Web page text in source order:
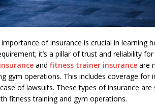
of insurance is crucial in learning
it’s a pillar of trust and reliability
and fitness trainer insurance are
gym operations. This includes coverage for
of lawsuits. These types of insurance
fitness training and gym operations.